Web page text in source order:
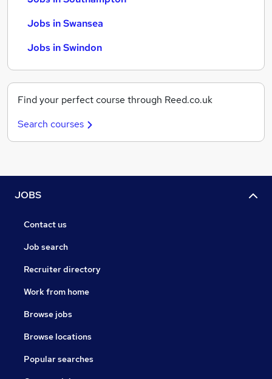
Jobs in Swansea
Jobs in Swindon
Find your perfect course through Reed.co.uk
Search courses
JOBS
Contact us
Job search
Recruiter directory
Work from home
Browse jobs
Browse locations
Popular searches